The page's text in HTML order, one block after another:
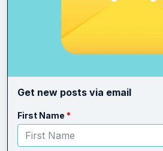
Get new posts via email
Leave
this
field
Freeform
Check
First Name